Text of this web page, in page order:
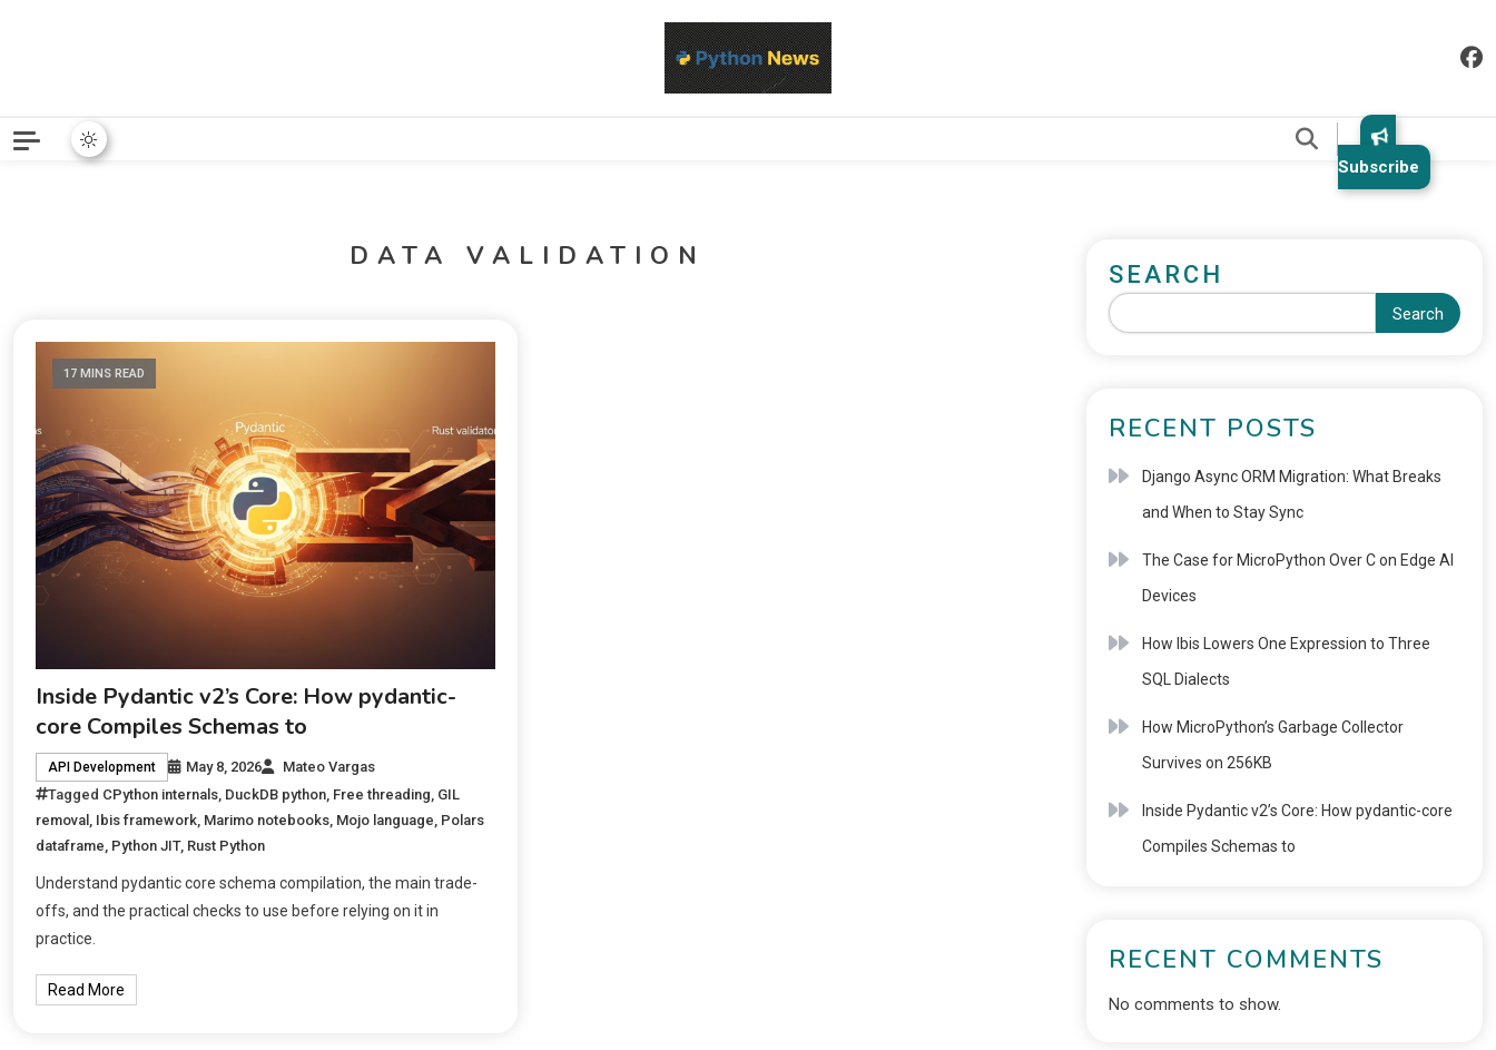
Subscribe
DATA VALIDATION
17 MINS READ
Inside Pydantic v2’s Core: How pydantic-
core Compiles Schemas to
API Development May 8, 2026
Mateo Vargas
Tagged CPython internals DuckDB python Free threading GIL
removal Ibis framework Marimo notebooks Mojo language Polars
dataframe Python JIT, Rust Python
Understand pydantic core schema compilation, the main trade-
offs, and the practical checks to use before relying on it in
practice.
Read More
SEARCH
Search
RECENT POSTS
Django Async ORM Migration: What Breaks
and When to Stay Sync
The Case for MicroPython Over C on Edge AI
Devices
How Ibis Lowers One Expression to Three
SQL Dialects
How MicroPython’s Garbage Collector
Survives on 256KB
Inside Pydantic v2’s Core: How pydantic-core
Compiles Schemas to
RECENT COMMENTS
No comments to show.